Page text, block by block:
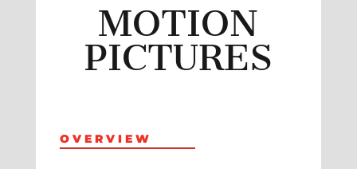
MOTION
PICTURES
OVERVIEW